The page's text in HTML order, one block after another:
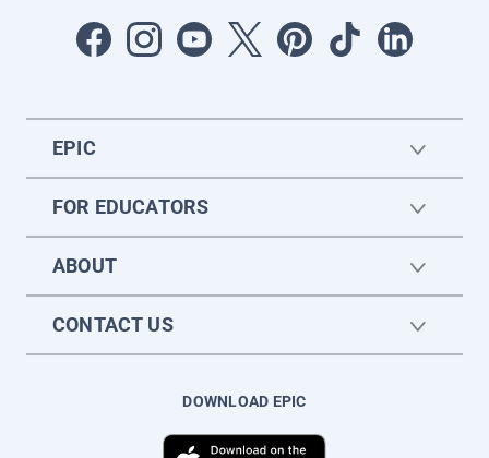
EPIC
FOR EDUCATORS
ABOUT
CONTACT US
DOWNLOAD EPIC